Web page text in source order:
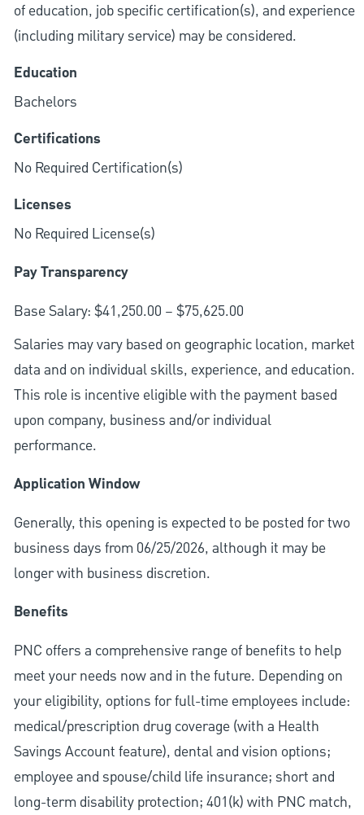
of education, job specific certification(s), and experience
(including military service) may be considered.
Education
Bachelors
Certifications
No Required Certification(s)
Licenses
No Required License(s)
Pay Transparency
Base Salary: $41,250.00 – $75,625.00
Salaries may vary based on geographic location, market
data and on individual skills, experience, and education.
This role is incentive eligible with the payment based
upon company, business and/or individual
performance.
Application Window
Generally, this opening is expected to be posted for two
business days from 06/25/2026, although it may be
longer with business discretion.
Benefits
PNC offers a comprehensive range of benefits to help
meet your needs now and in the future. Depending on
your eligibility, options for full-time employees include:
medical/prescription drug coverage (with a Health
Savings Account feature), dental and vision options;
employee and spouse/child life insurance; short and
long-term disability protection; 401(k) with PNC match,